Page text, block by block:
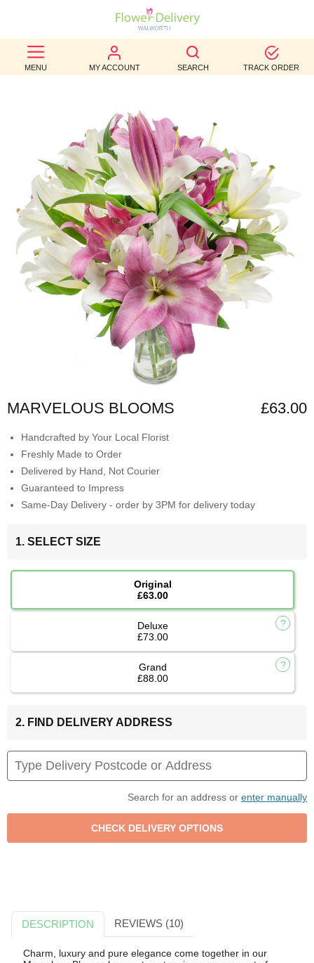
MENU MY ACCOUNT SEARCH TRACK ORDER
BEST
SELLERS
OCCASION
WEDDINGS
FUNERAL
AUTUMN
CONTACT
US
MARVELOUS BLOOMS £63.00
Handcrafted by Your Local Florist
Freshly Made to Order
Delivered by Hand, Not Courier
Guaranteed to Impress
Same-Day Delivery - order by 3PM for delivery today
1. SELECT SIZE
Original
£63.00
Deluxe
£73.00
Grand
£88.00
2. FIND DELIVERY ADDRESS
Search for an address or enter manually
DESCRIPTION REVIEWS (10)
Charm, luxury and pure elegance come together in our